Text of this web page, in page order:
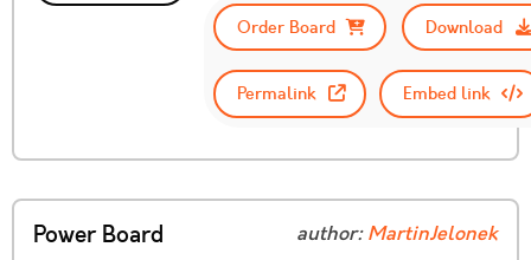
Order Board
Download
Permalink Embed link
Power Board author:MartinJelonek